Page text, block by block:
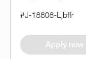
#J-18808-Ljbffr
Apply now